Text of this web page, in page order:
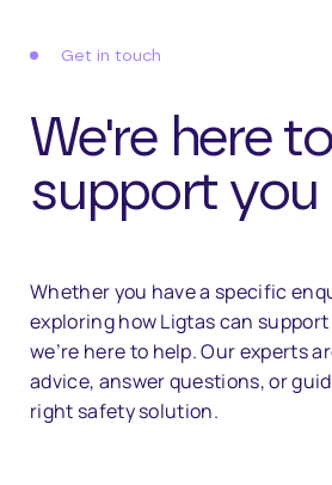
Get in touch
We're here to
support you
Whetheryou havea specific
exploringhowLigtascan support
we’re hereto help.Ourexperts
advice, answerquestions,or
right safetysolution.